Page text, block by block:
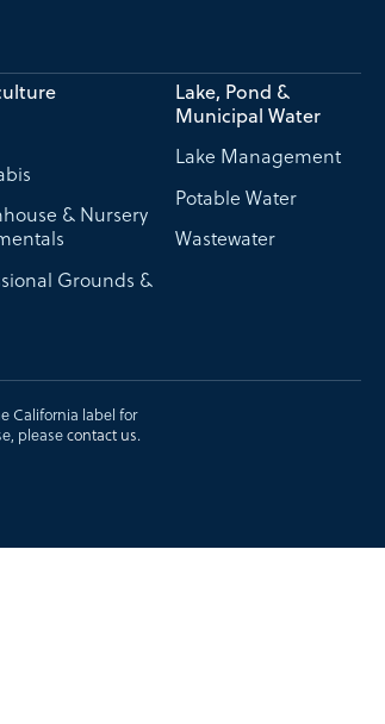
& Nursery
Grounds &
Lake, Pond &
Municipal Water
Lake Management
Potable Water
Wastewater
California label for
pleasecontact us.